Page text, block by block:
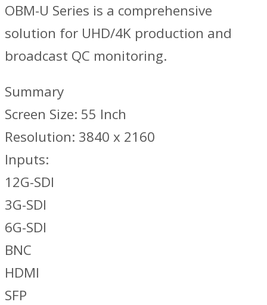
OBM-U Series is a comprehensive
solution for UHD/4K production and
broadcast QC monitoring.
Summary
Screen Size: 55 Inch
Resolution: 3840 x 2160
Inputs:
12G-SDI
3G-SDI
6G-SDI
BNC
HDMI
SFP